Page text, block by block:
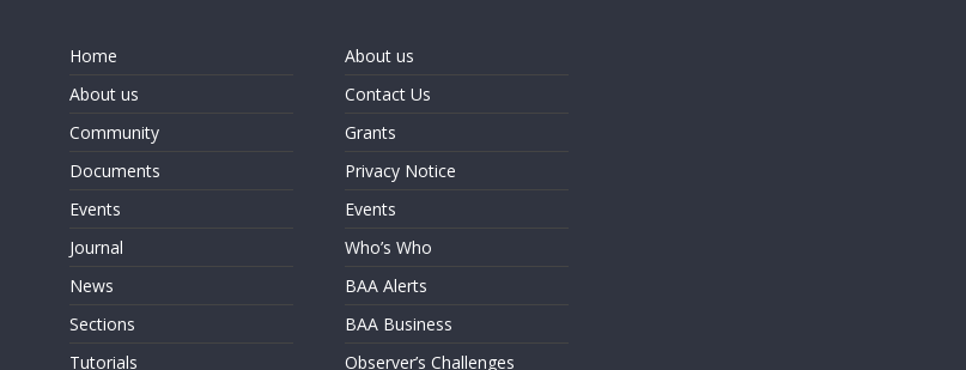
Home
About us
Community
Documents
Events
Journal
News
Sections
Tutorials
About us
Contact Us
Grants
Privacy Notice
Events
Who’s Who
BAA Alerts
BAA Business
Observer’s Challenges